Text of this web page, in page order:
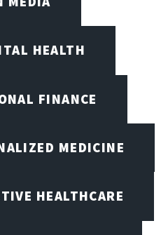
HEALTH
FINANCE
MEDICINE
HEALTHCARE